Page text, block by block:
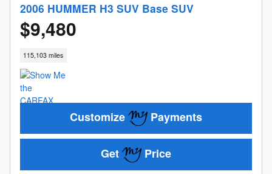
2006 HUMMER H3 SUV Base SUV
$9,480
115,103 miles
Customize Payments
Get Price